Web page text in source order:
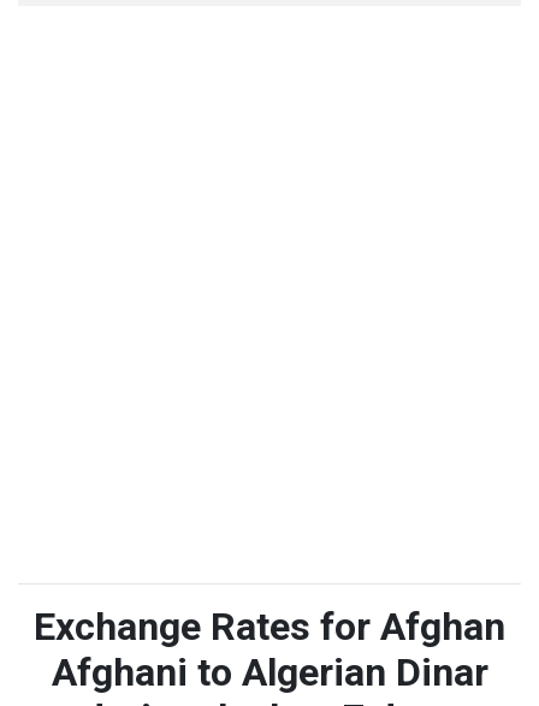
Exchange Rates for Afghan
Afghani to Algerian Dinar